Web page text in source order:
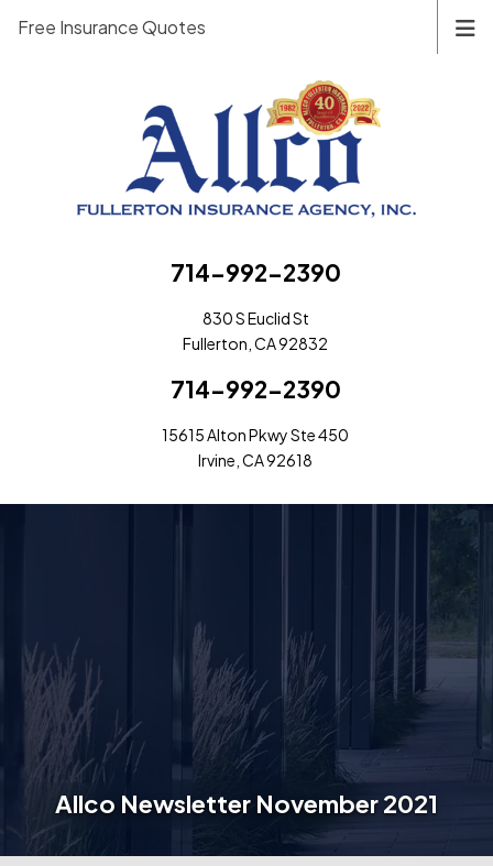
714-992-2390
830 S Euclid St
Fullerton, CA 92832
714-992-2390
15615 Alton Pkwy Ste 450
Irvine, CA 92618
Free Insurance Quotes
Allco Newsletter November 2021